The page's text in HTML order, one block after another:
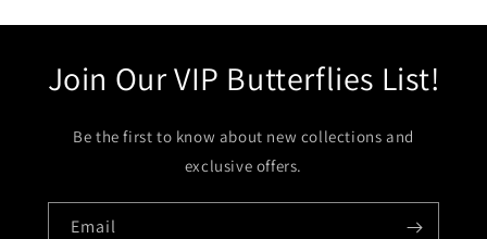
Join Our VIP Butterflies List!
Be the first to know about new collections and
exclusive offers.
Email